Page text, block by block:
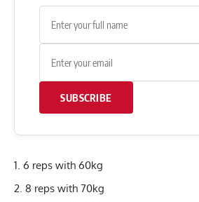
SUBSCRIBE
6 reps with 60kg
8 reps with 70kg